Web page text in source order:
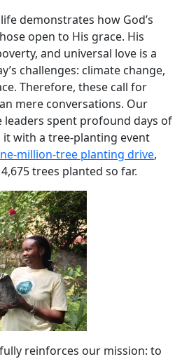
demonstrates how God’s
open to His grace. His
and universal love is a
challenges: climate change,
Therefore, these call for
mere conversations. Our
leaders spent profound days of
with a tree-planting event
million-tree planting drive,
trees planted so far.
reinforces our mission: to